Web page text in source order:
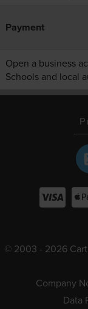
Payment
Open a business
Schools and local
© 2003 - 2026
Company
Data